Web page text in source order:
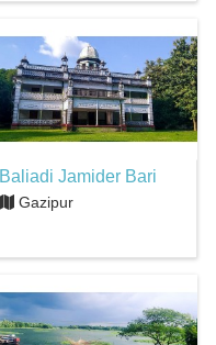
Baliadi Jamider Bari
Gazipur